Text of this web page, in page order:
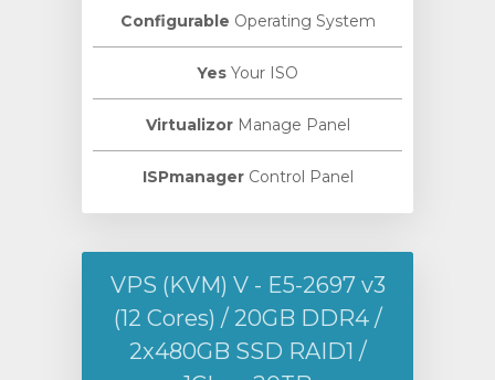
Configurable Operating System
Yes Your ISO
VirtualizorManage Panel
ISPmanagerControl Panel
VPS (KVM) V - E5-2697 v3
(12 Cores) / 20GB DDR4 /
2х480GB SSD RAID1 /